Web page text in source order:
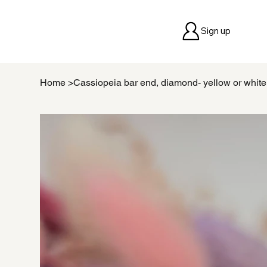
Sign up
Home >Cassiopeia bar end, diamond- yellow or